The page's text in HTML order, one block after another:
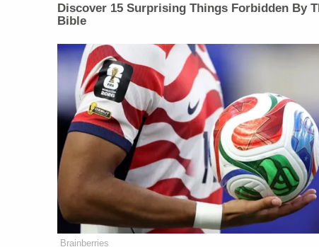
Discover 15 Surprising Things Forbidden By
Bible
Brainberries